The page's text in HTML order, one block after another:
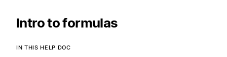
Intro to formulas
IN THIS HELP DOC